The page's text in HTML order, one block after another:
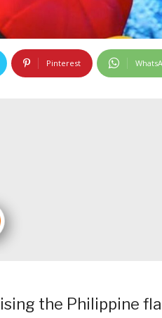
Pinterest
the Philippine